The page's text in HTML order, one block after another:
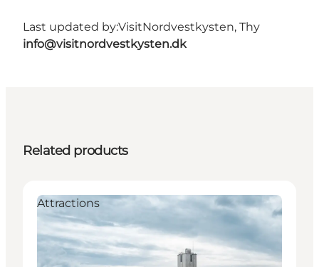
Last updated by:VisitNordvestkysten, Thy
info@visitnordvestkysten.dk
Related products
Attractions